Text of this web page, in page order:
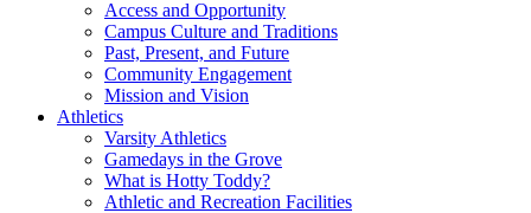
Access and Opportunity
Campus Culture and Traditions
Past, Present, and Future
Community Engagement
Mission and Vision
Athletics
Varsity Athletics
Gamedays in the Grove
What is Hotty Toddy?
Athletic and Recreation Facilities